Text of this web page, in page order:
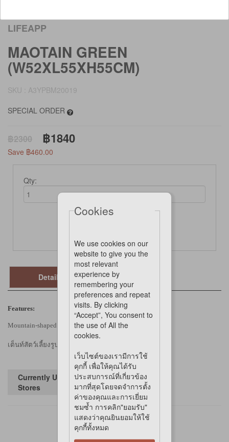
LIFEAPP
MAOTAIN GREEN
(W52XL55XH55CM)
SKU : A3YPBM20019
SPECIAL ORDER
฿2300 ฿1840
Save ฿460.00
Qty:
Details
Features:
Mountain-shaped pet tent, a silent space for cats
เต็นท์สัตว์เลี้ยงรูปภูเขา พื้นที่เงียบสงบสำหรับแมว
Currently Unavailable in
Stores
Cookies
We use cookies on our
website to give you the
most relevant
experience by
remembering your
preferences and repeat
visits. By clicking
“Accept”, You consent to
the use of All the
cookies.
เว็บไซต์ของเรามีการใช้
คุกกี้ เพื่อให้คุณได้รับ
ประสบการณ์ที่เกี่ยวข้อง
มากที่สุดโดยจดจำการตั้ง
ค่าของคุณและการเยี่ยม
ชมซ้ำ การคลิก"ยอมรับ"
แสดงว่าคุณยินยอมให้ใช้
คุกกี้ทั้งหมด